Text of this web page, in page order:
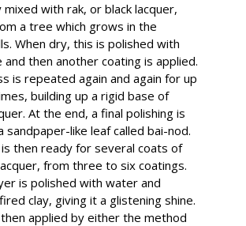
mixed with rak, or black lacquer,
a tree which grows in the
When dry, this is polished with
then another coating is applied.
is repeated again and again for up
building up a rigid base of
At the end, a final polishing is
sandpaper-like leaf called bai-nod.
then ready for several coats of
from three to six coatings.
is polished with water and
clay, giving it a glistening shine.
applied by either the method